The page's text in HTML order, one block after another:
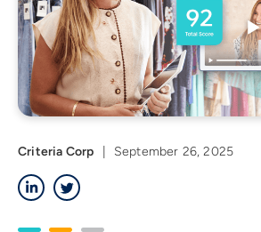
Criteria Corp
September 26, 2025
LinkedIn